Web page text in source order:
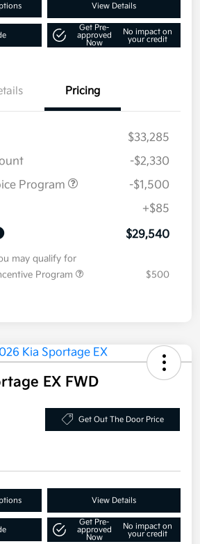
View Details
Get Pre-
approved
Now
No impact on
your credit
Pricing
$33,285
-$2,330
Program
-$1,500
+$85
$29,540
may qualify for
Program
$500
EX FWD
Get Out The Door Price
View Details
Get Pre-
approved
Now
No impact on
your credit